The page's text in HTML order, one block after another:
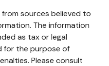
sources believed to
The information
as tax or legal
for the purpose of
Please consult